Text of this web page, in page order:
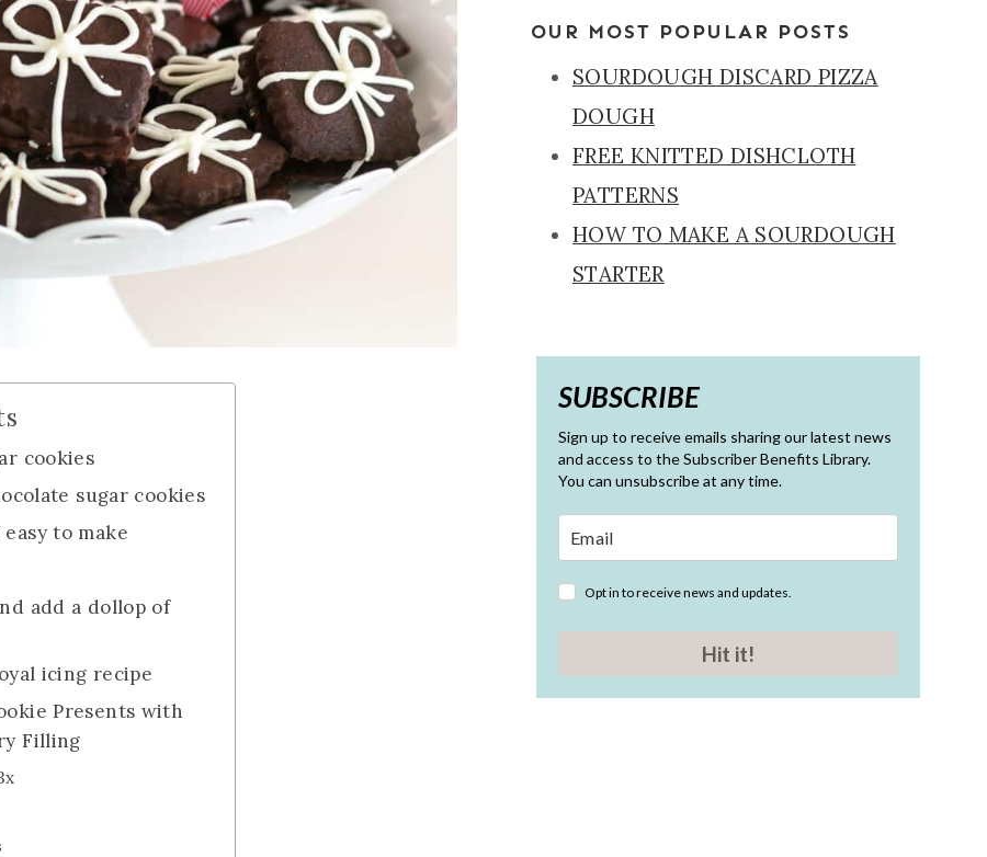
cookies
sugar cookies
easy to make
add a dollop of
icing recipe
Presents with
Filling
OUR MOST POPULAR POSTS
SOURDOUGH DISCARD PIZZA
DOUGH
FREE KNITTED DISHCLOTH
PATTERNS
HOW TO MAKE A SOURDOUGH
STARTER
SUBSCRIBE
Sign up to receive emails sharing our latest news
and access to the Subscriber Benefits Library.
You can unsubscribe at any time.
Opt in to receive news and updates.
Hit it!